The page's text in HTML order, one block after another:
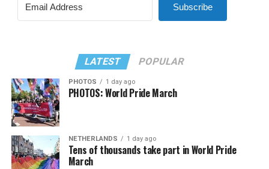
Subscribe
LATEST POPULAR
PHOTOS 1 day ago
PHOTOS: World Pride March
NETHERLANDS 1 day ago
Tens of thousands take part in World Pride
March